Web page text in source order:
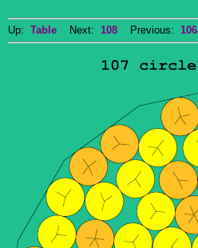
Up: Table Next: 108 Previous: 106